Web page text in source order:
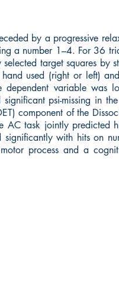
by a progressive
a number 1–4. For 36
target squares by
used (right or left)
dependent variable was
psi-missing in
component of the
AC task jointly predicted
with hits on
process and a